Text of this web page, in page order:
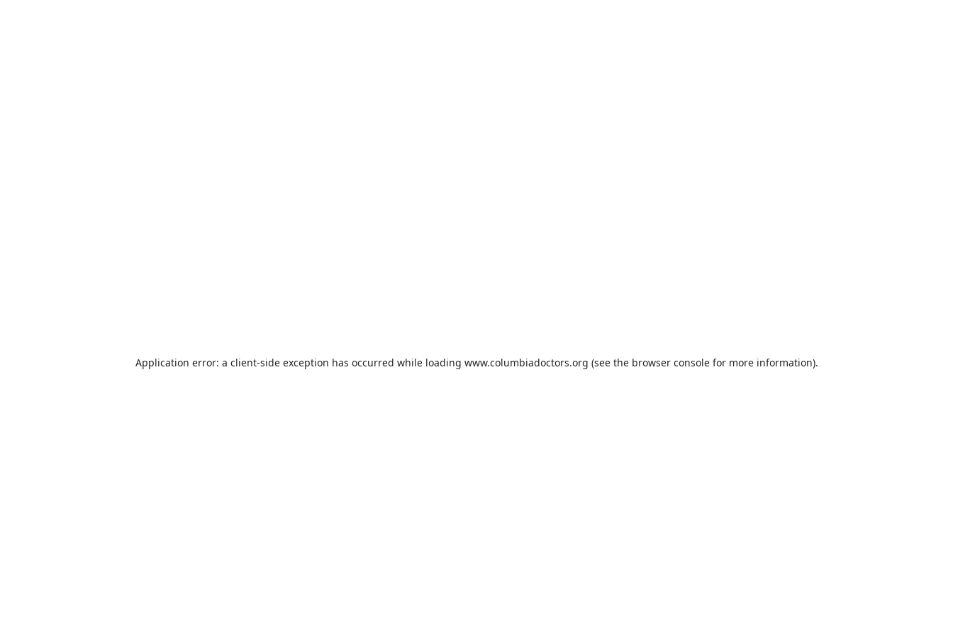
Application error: a client-side exception has occurred while loading www.columbiadoctors.org (see the browser consolefor more information).